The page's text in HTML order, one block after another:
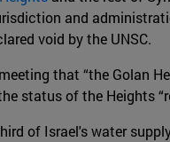
and
void by the UNSC.
that “the Golan
status of the Heights
of Israel's water